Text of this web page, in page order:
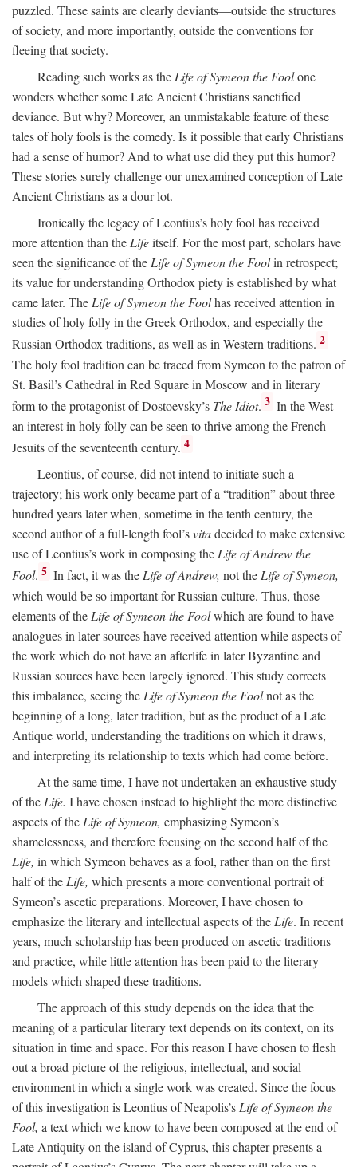
puzzled. These saints are clearly deviants—outside the structures
of society, and more importantly, outside the conventions for
fleeing that society.
Reading such works as theLife of Symeon the Foolone
wonders whether some Late Ancient Christians sanctified
deviance. But why? Moreover, an unmistakable feature of these
tales of holy fools is the comedy. Is it possible that early Christians
had a sense of humor? And to what use did they put this humor?
These stories surely challenge our unexamined conception of Late
Ancient Christians as a dour lot.
Ironically the legacy of Leontius’s holy fool has received
more attention than theLifeitself. For the most part, scholars have
seen the significance of theLife of Symeon the Foolin retrospect;
its value for understanding Orthodox piety is established by what
came later. TheLife of Symeon the Foolhas received attention in
studies of holy folly in the Greek Orthodox, and especially the
Russian Orthodox traditions, as well as in Western traditions. 2
The holy fool tradition can be traced from Symeon to the patron of
St. Basil’s Cathedral in Red Square in Moscow and in literary
form to the protagonist of Dostoevsky’s The Idiot. 3 In the West
an interest in holy folly can be seen to thrive among the French
Jesuits of the seventeenth century. 4
Leontius, of course, did not intend to initiate such a
trajectory; his work only became part of a “tradition” about three
hundred years later when, sometime in the tenth century, the
second author of a full-length fool’svitadecided to make extensive
use of Leontius’s work in composing theLife of Andrew the
Fool. 5 In fact, it was theLife of Andrew, not theLife of Symeon,
which would be so important for Russian culture. Thus, those
elements of the Life of Symeon the Foolwhich are found to have
analogues in later sources have received attention while aspects of
the work which do not have an afterlife in later Byzantine and
Russian sources have been largely ignored. This study corrects
this imbalance, seeing the Life of Symeon the Foolnot as the
beginning of a long, later tradition, but as the product of a Late
Antique world, understanding the traditions on which it draws,
and interpreting its relationship to texts which had come before.
At the same time, I have not undertaken an exhaustive study
of the Life. I have chosen instead to highlight the more distinctive
aspects of the Life of Symeon, emphasizing Symeon’s
shamelessness, and therefore focusing on the second half of the
Life, in which Symeon behaves as a fool, rather than on the first
half of the Life, which presents a more conventional portrait of
Symeon’s ascetic preparations. Moreover, I have chosen to
emphasize the literary and intellectual aspects of the Life. In recent
years, much scholarship has been produced on ascetic traditions
and practice, while little attention has been paid to the literary
models which shaped these traditions.
The approach of this study depends on the idea that the
meaning of a particular literary text depends on its context, on its
situation in time and space. For this reason I have chosen to flesh
out a broad picture of the religious, intellectual, and social
environment in which a single work was created. Since the focus
of this investigation is Leontius of Neapolis’s Life of Symeon the
Fool, a text which we know to have been composed at the end of
Late Antiquity on the island of Cyprus, this chapter presents a